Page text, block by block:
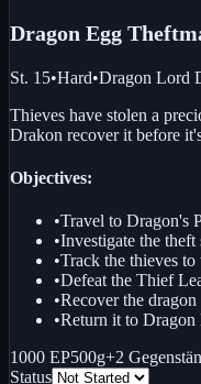
Dragon Egg Theft
St. 15•Hard•Dragon Lord
Thieves have stolen a
Drakon recover it before
Objectives:
•Travel to Dragon's
•Investigate the theft
•Track the thieves
•Defeat the Thief
•Recover the dragon
•Return it to
1000 EP500g+2
Status